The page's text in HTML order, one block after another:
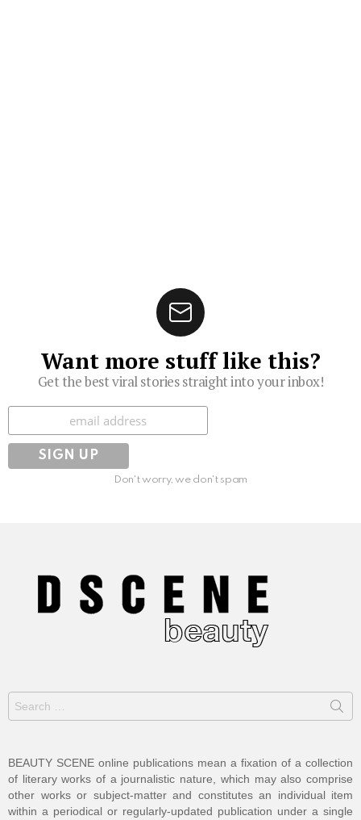
Want more stuff like this?
Get the best viral stories straight into your inbox!
Subscribe
Don't worry, we don't spam
for:
BEAUTY SCENE online publications mean a fixation of a collection
of literary works of a journalistic nature, which may also comprise
other works or subject-matter and constitutes an individual item
within a periodical or regularly-updated publication under a single